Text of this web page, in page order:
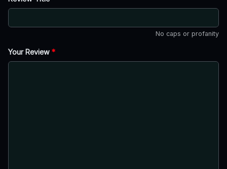
No caps or profanity
Your Review *